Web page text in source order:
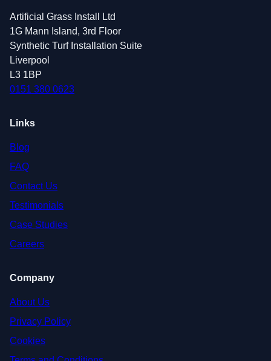
Artificial Grass Install Ltd
1G Mann Island, 3rd Floor
Synthetic Turf Installation Suite
Liverpool
L3 1BP
0151 380 0623
Links
Blog
FAQ
Contact Us
Testimonials
Case Studies
Careers
Company
About Us
Privacy Policy
Cookies